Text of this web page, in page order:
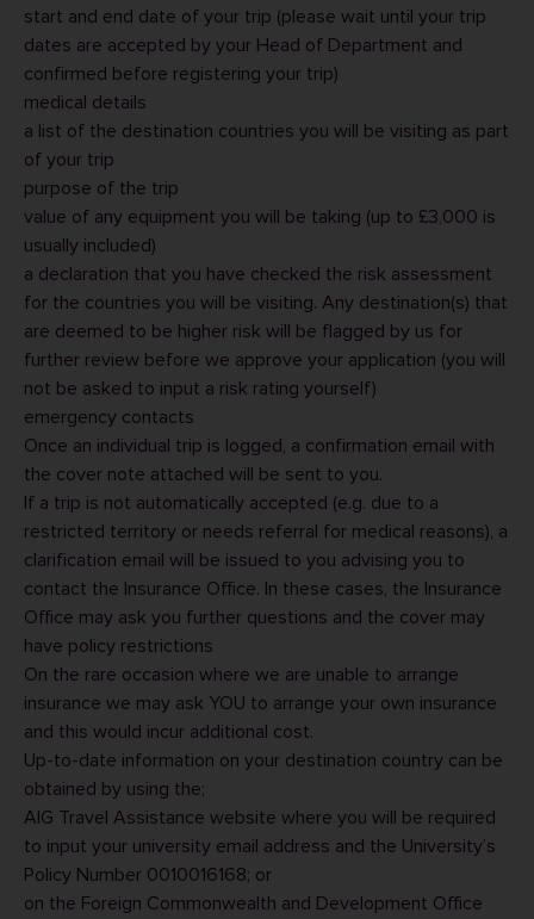
start and end date of your trip (please wait until your trip
dates are accepted by your Head of Department and
confirmed before registering your trip)
medical details
a list of the destination countries you will be visiting as part
of your trip
purpose of the trip
value of any equipment you will be taking (up to £3,000 is
usually included)
a declaration that you have checked the risk assessment
for the countries you will be visiting. Any destination(s) that
are deemed to be higher risk will be flagged by us for
further review before we approve your application (you will
not be asked to input a risk rating yourself)
emergency contacts
Once an individual trip is logged, a confirmation email with
the cover note attached will be sent to you.
If a trip is not automatically accepted (e.g. due to a
restricted territory or needs referral for medical reasons), a
clarification email will be issued to you advising you to
contact the Insurance Office. In these cases, the Insurance
Office may ask you further questions and the cover may
have policy restrictions
On the rare occasion where we are unable to arrange
insurance we may ask YOU to arrange your own insurance
and this would incur additional cost.
Up-to-date information on your destination country can be
obtained by using the;
AIG Travel Assistance website where you will be required
to input your university email address and the University’s
Policy Number 0010016168; or
on the Foreign Commonwealth and Development Office